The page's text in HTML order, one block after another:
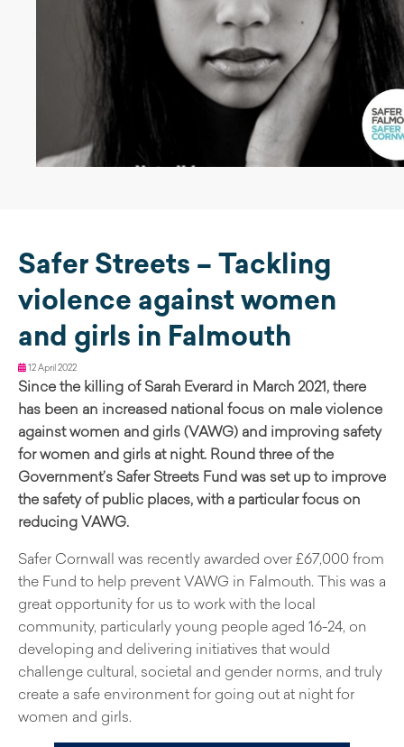
Safer Streets – Tackling
violence against women
and girls in Falmouth
12 April 2022
Since the killing of Sarah Everard in March 2021, there
has been an increased national focus on male violence
against women and girls (VAWG) and improving safety
for women and girls at night. Round three of the
Government’s Safer Streets Fund was set up to improve
the safety of public places, with a particular focus on
reducing VAWG.
Safer Cornwall was recently awarded over £67,000 from
the Fund to help prevent VAWG in Falmouth. This was a
great opportunity for us to work with the local
community, particularly young people aged 16-24, on
developing and delivering initiatives that would
challenge cultural, societal and gender norms, and truly
create a safe environment for going out at night for
women and girls.